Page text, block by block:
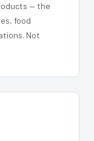
— the
food
Not